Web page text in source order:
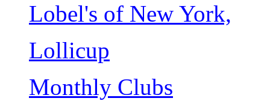
Lobel's of New York,
Lollicup
Monthly Clubs